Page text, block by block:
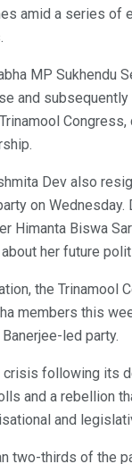
amid a series of
MP Sukhendu
and subsequently
Dev also
on Wednesday.
Himanta Biswa
her future
the Trinamool
members this
led party.
crisis following its
and a rebellion
and
two-thirds of the